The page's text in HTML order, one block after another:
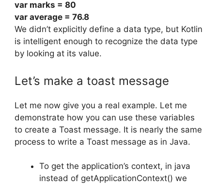
var marks = 80
var average = 76.8
We didn’t explicitly define a data type, but Kotlin
is intelligent enough to recognize the data type
by looking at its value.
Let’s make a toast message
Let me now give you a real example. Let me
demonstrate how you can use these variables
to create a Toast message. It is nearly the same
process to write a Toast message as in Java.
To get the application’s context, in java
instead of getApplicationContext() we